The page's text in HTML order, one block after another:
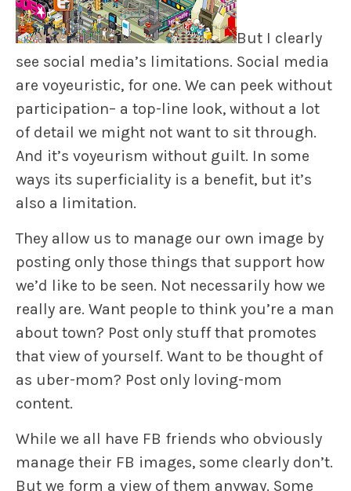
But I clearly
see social media’s limitations. Social media
are voyeuristic, for one. We can peek without
participation– a top-line look, without a lot
of detail we might not want to sit through.
And it’s voyeurism without guilt. In some
ways its superficiality is a benefit, but it’s
also a limitation.
They allow us to manage our own image by
posting only those things that support how
we’d like to be seen. Not necessarily how we
really are. Want people to think you’re a man
about town? Post only stuff that promotes
that view of yourself. Want to be thought of
as uber-mom? Post only loving-mom
content.
While we all have FB friends who obviously
manage their FB images, some clearly don’t.
But we form a view of them anyway. Some